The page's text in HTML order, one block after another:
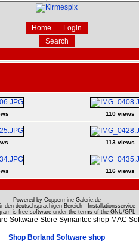
Home
Login
Search
110 views
113 views
116 views
Powered by Coppermine-Galerie.de
den deutschsprachigen Bereich - Installationsservice
is free software under the terms of the GNU/GPL
Software Store Symantec shop MAC
Shop Borland Software shop